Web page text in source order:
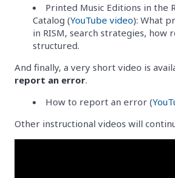
Printed Music Editions in the
Catalog (YouTube video): What
in RISM, search strategies, how
structured.
And finally, a very short video is
report an error.
How to report an error (
Other instructional videos will